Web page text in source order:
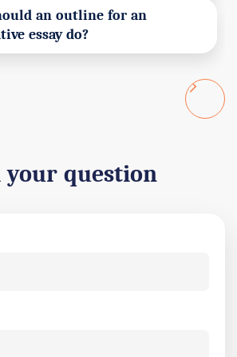
an outline for an
essay do?
your question